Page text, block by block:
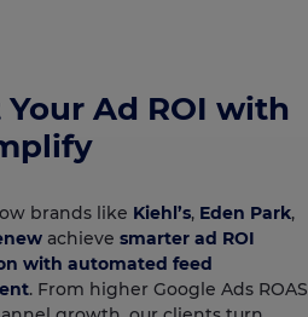
Your Ad ROI with
brands like Kiehl’s, Eden Park,
achieve smarter ad ROI
with automated feed
. From higher Google Ads ROAS